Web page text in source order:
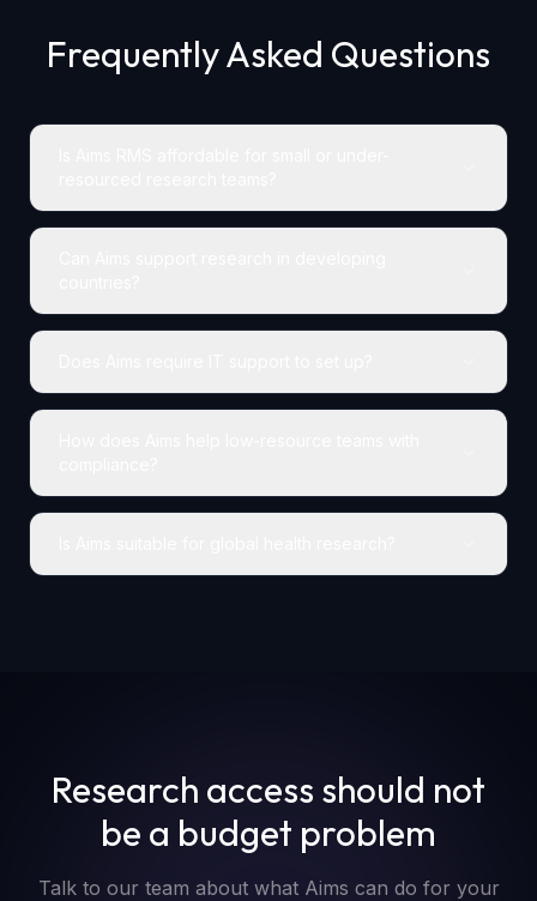
Frequently Asked Questions
Research access should not
be a budget problem
Talk to our team about what Aims can do for your